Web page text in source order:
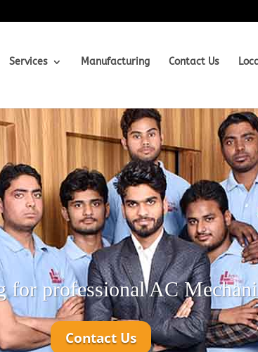
Services Manufacturing Contact Us